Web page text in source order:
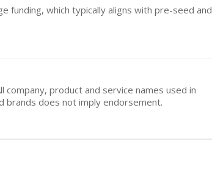
funding, which typically aligns with pre-seed and
product and service names used in
brands does not imply endorsement.